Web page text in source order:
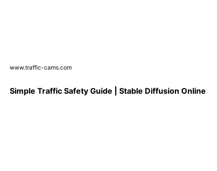
www.traffic-cams.com
Simple Traffic Safety Guide | Stable Diffusion Online